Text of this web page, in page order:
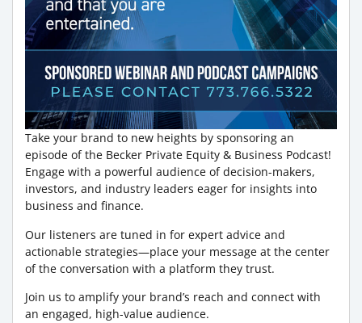
Take your brand to new heights by sponsoring an
episode of the Becker Private Equity & Business Podcast!
Engage with a powerful audience of decision-makers,
investors, and industry leaders eager for insights into
business and finance.
Our listeners are tuned in for expert advice and
actionable strategies—place your message at the center
of the conversation with a platform they trust.
Join us to amplify your brand’s reach and connect with
an engaged, high-value audience.